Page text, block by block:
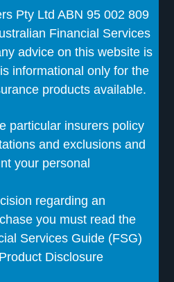
Pty Ltd ABN 95 002 809
Financial Services
advice on this website is
informational only for the
products available.
particular insurers policy
and exclusions and
your personal
regarding an
you must read the
Services Guide (FSG)
Disclosure